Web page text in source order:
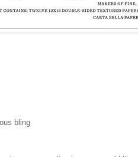
bling